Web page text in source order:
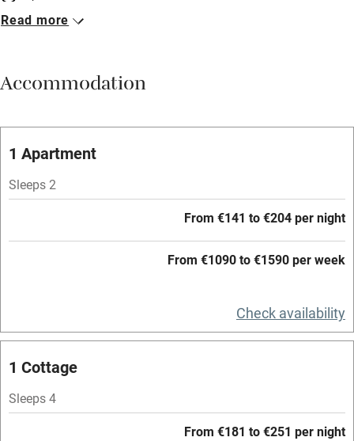
Breakfast included
Meals available
Oven
Free parking nearby
Barbecue
Read more
Accommodation
1 Apartment
Sleeps 2
From €141 to €204 per night
From €1090 to €1590 per week
Check availability
1 Cottage
Sleeps 4
From €181 to €251 per night